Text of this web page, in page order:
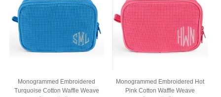
Monogrammed Embroidered
Turquoise Cotton Waffle Weave
Monogrammed Embroidered Hot
Pink Cotton Waffle Weave